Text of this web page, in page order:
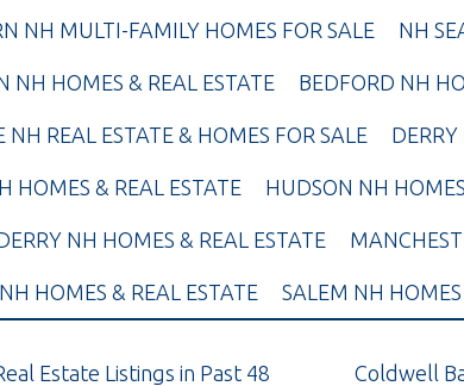
NH MULTI-FAMILY HOMES FOR SALE NH
NH HOMES & REAL ESTATE BEDFORD NH
NH REAL ESTATE & HOMES FOR SALE
HOMES & REAL ESTATE HUDSON NH
NH HOMES & REAL ESTATE
HOMES & REAL ESTATE SALEM NH
Estate Listings in Past 48
Coldwell